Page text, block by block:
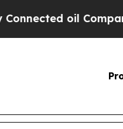
oil Companies